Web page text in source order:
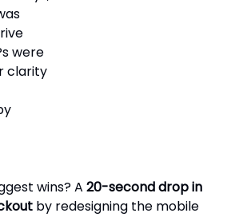
were
clarity
wins? A 20-second drop in
by redesigning the mobile